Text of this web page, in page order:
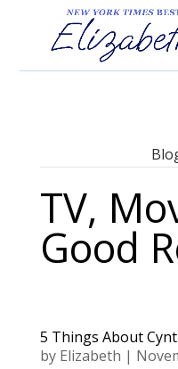
TV,
Good
5 Things About
by Elizabeth |